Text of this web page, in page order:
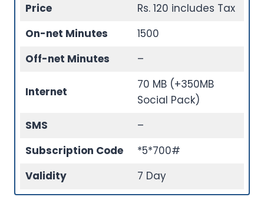
Price
Rs. 120 includes Tax
On-net Minutes
1500
Off-net Minutes
–
Internet
70 MB (+350MB
Social Pack)
SMS
–
Subscription Code
*5*700#
Validity
7 Day